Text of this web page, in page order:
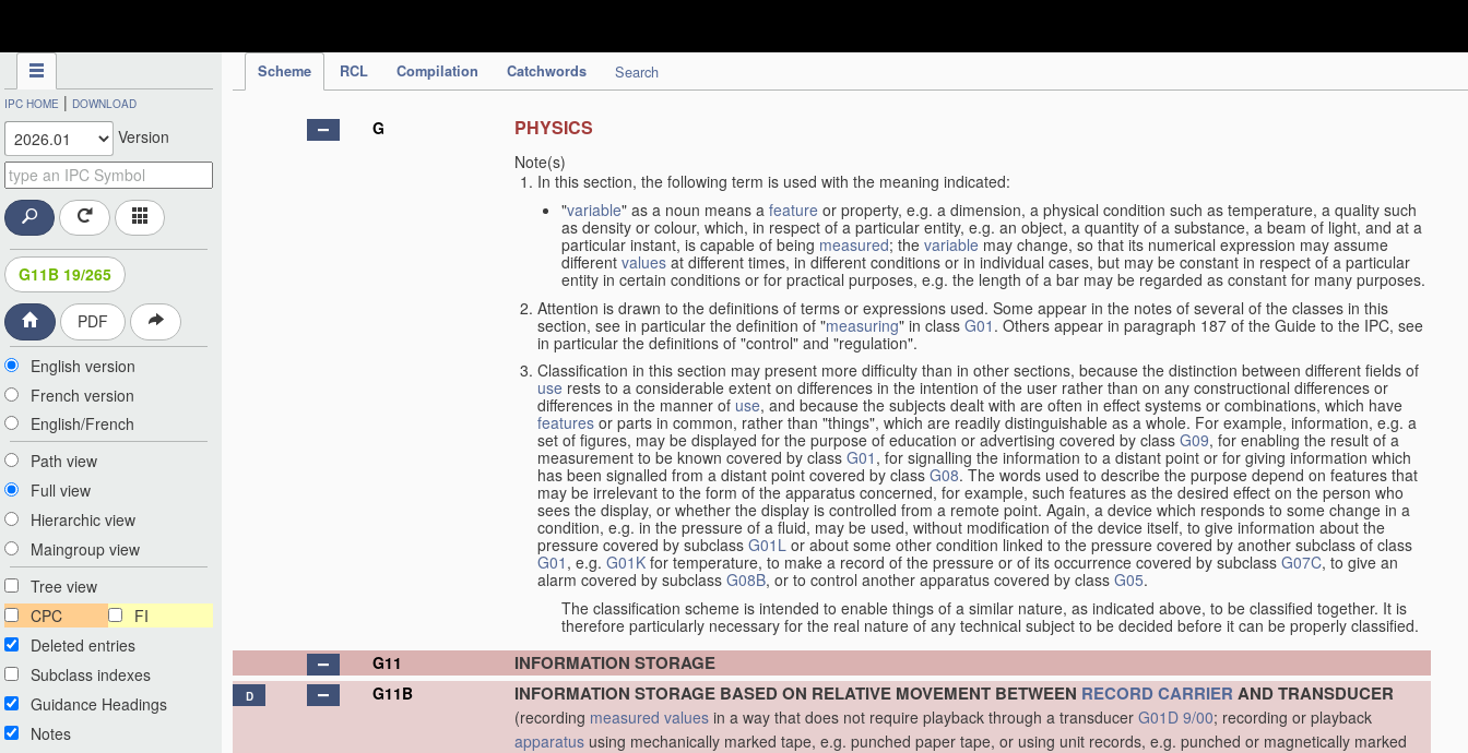
Scheme RCL Compilation Catchwords Search
IPC HOME | DOWNLOAD
Version
G11B 19/265
PDF
English version
French version
English/French
Path view
Full view
Hierarchic view
Maingroup view
Tree view
CPC
FI
Deleted entries
Subclass indexes
Guidance Headings
Notes
G PHYSICS
Note(s)
In this section, the following term is used with the meaning indicated:
"variable" as a noun means a feature or property, e.g. a dimension, a physical condition such as temperature, a quality such
as density or colour, which, in respect of a particular entity, e.g. an object, a quantity of a substance, a beam of light, and at a
particular instant, is capable of being measured; the variable may change, so that its numerical expression may assume
different values at different times, in different conditions or in individual cases, but may be constant in respect of a particular
entity in certain conditions or for practical purposes, e.g. the length of a bar may be regarded as constant for many purposes.
Attention is drawn to the definitions of terms or expressions used. Some appear in the notes of several of the classes in this
section, see in particular the definition of "measuring" in class G01 . Others appear in paragraph 187 of the Guide to the IPC, see
in particular the definitions of "control" and "regulation".
Classification in this section may present more difficulty than in other sections, because the distinction between different fields of
use rests to a considerable extent on differences in the intention of the user rather than on any constructional differences or
differences in the manner of use, and because the subjects dealt with are often in effect systems or combinations, which have
features or parts in common, rather than "things", which are readily distinguishable as a whole. For example, information, e.g. a
set of figures, may be displayed for the purpose of education or advertising covered by class G09, for enabling the result of a
measurement to be known covered by class G01 , for signalling the information to a distant point or for giving information which
has been signalled from a distant point covered by class G08. The words used to describe the purpose depend on features that
may be irrelevant to the form of the apparatus concerned, for example, such features as the desired effect on the person who
sees the display, or whether the display is controlled from a remote point. Again, a device which responds to some change in a
condition, e.g. in the pressure of a fluid, may be used, without modification of the device itself, to give information about the
pressure covered by subclass G01L or about some other condition linked to the pressure covered by another subclass of class
G01 , e.g. G01K for temperature, to make a record of the pressure or of its occurrence covered by subclass G07C, to give an
alarm covered by subclass G08B, or to control another apparatus covered by class G05.
The classification scheme is intended to enable things of a similar nature, as indicated above, to be classified together. It is
therefore particularly necessary for the real nature of any technical subject to be decided before it can be properly classified.
G11
INFORMATION STORAGE
D G11B INFORMATION STORAGE BASED ON RELATIVE MOVEMENT BETWEEN RECORD CARRIER AND TRANSDUCER
(recording measured values in a way that does not require playback through a transducer G01D 9/00; recording or playback
apparatus using mechanically marked tape, e.g. punched paper tape, or using unit records, e.g. punched or magnetically marked